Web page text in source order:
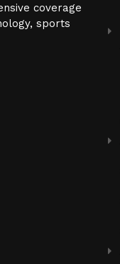
coverage
sports